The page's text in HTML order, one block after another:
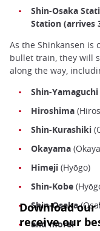
Shin-Osaka
Station (arrives
As the Shinkansen is
bullet train, they will
along the way,
Shin-Yamaguchi
Hiroshima
Shin-Kurashiki
Okayama
Himeji (Hyōgo)
Shin-Kobe
Shin-Osaka
and more!